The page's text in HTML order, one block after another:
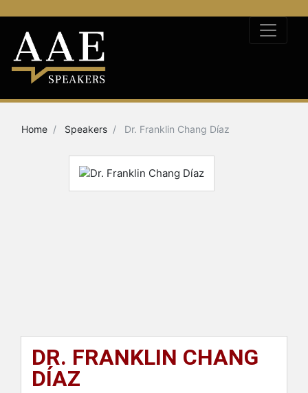
Home Speakers Dr. Franklin Chang Díaz
DR. FRANKLIN CHANG
DÍAZ